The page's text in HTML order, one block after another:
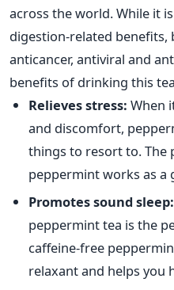
across the world. While it
digestion-related benefits,
anticancer, antiviral and
benefits of drinking this
Relieves stress: When
and discomfort,
things to resort to. The
peppermint works as a
Promotes sound sleep:
peppermint tea is the
caffeine-free
relaxant and helps you